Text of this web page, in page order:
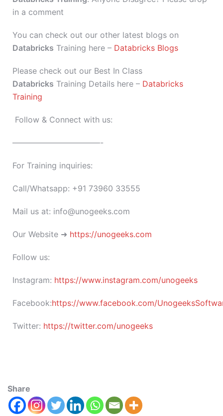
in a comment
You can check out our other latest blogs on
Databricks Training here – Databricks Blogs
Please check out our Best In Class
Databricks Training Details here – Databricks
Training
Follow & Connect with us:
———————————-
For Training inquiries:
Call/Whatsapp: +91 73960 33555
Mail us at: info@unogeeks.com
Our Website ➜ https://unogeeks.com
Follow us:
Instagram: https://www.instagram.com/unogeeks
Facebook:https://www.facebook.com/
Twitter: https://twitter.com/unogeeks
Share